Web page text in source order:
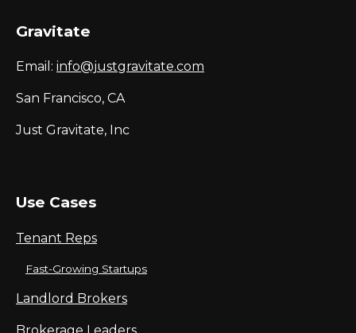
Gravitate
Email: info@justgravitate.com
San Francisco, CA
Just Gravitate, Inc
Use Cases
Tenant Reps
Fast-Growing Startups
Landlord Brokers
Brokerage Leaders